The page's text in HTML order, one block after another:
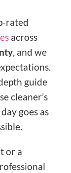
rated
across
, and we
guide
cleaner’s
goes as
or a